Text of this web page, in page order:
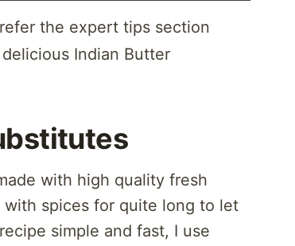
the expert tips section
Indian Butter
with high quality fresh
spices for quite long to let
simple and fast, I use